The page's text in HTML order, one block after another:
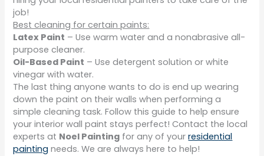
job!
Best cleaning for certain paints:
Latex Paint – Use warm water and a nonabrasive all-
purpose cleaner.
Oil-Based Paint – Use detergent solution or white
vinegar with water.
The last thing anyone wants to do is end up wearing
down the paint on their walls when performing a
simple cleaning task. Follow this guide to help ensure
your interior wall paint stays perfect! Contact the local
experts at Noel Painting for any of yourresidential
painting needs. We are always here to help!